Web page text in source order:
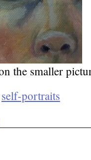
the smaller
self-portraits